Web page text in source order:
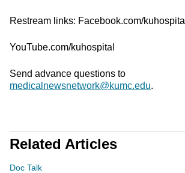
Restream links: Facebook.com/kuhospital
YouTube.com/kuhospital
Send advance questions to
medicalnewsnetwork@kumc.edu.
Related Articles
Doc Talk